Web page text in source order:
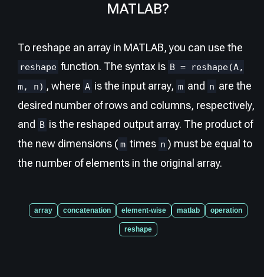
MATLAB?
To reshape an array in MATLAB, you can use the
reshape function. The syntax is B = reshape(A,
m, n) , where A is the input array, m and n are the
desired number of rows and columns, respectively,
and B is the reshaped output array. The product of
the new dimensions ( m times n ) must be equal to
the number of elements in the original array.
array concatenation element-wise matlab operation
reshape